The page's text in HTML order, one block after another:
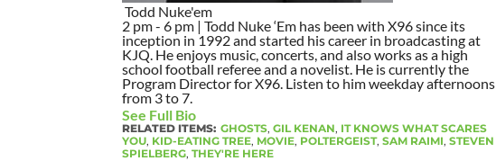
Todd Nuke'em
2 pm - 6 pm | Todd Nuke ‘Em has been with X96 since its
inception in 1992 and started his career in broadcasting at
KJQ. He enjoys music, concerts, and also works as a high
school football referee and a novelist. He is currently the
Program Director for X96. Listen to him weekday afternoons
from 3 to 7.
See Full Bio
RELATED ITEMS: GHOSTS, GIL KENAN, IT KNOWS WHAT SCARES
YOU, KID-EATING TREE, MOVIE, POLTERGEIST, SAM RAIMI, STEVEN
SPIELBERG, THEY'RE HERE